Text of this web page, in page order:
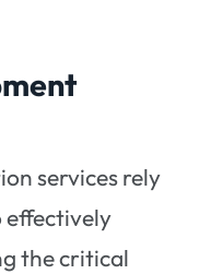
services rely
effectively
the critical